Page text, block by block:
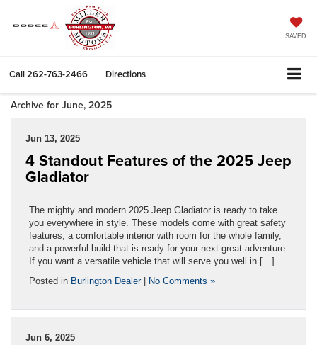
SAVED
Call262-763-2466 Directions
Archive for June, 2025
Jun 13, 2025
4 Standout Features of the 2025 Jeep
Gladiator
The mighty and modern 2025 Jeep Gladiator is ready to take
you everywhere in style. These models come with great safety
features, a comfortable interior with room for the whole family,
and a powerful build that is ready for your next great adventure.
If you want a versatile vehicle that will serve you well in […]
Posted in Burlington Dealer| No Comments »
Jun 6, 2025